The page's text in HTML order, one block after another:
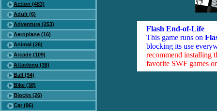
Action (483)
Adult (6)
Adventure (253)
Aeroplane (16)
Animal (26)
Arcade (109)
Attacking (38)
Ball (94)
Bike (38)
Blocks (26)
Car (96)
Flash End-of-Life
This game runs on
blocking its use
recommend installing
favorite SWF games